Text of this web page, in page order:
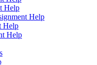
Help
Help
Help
Help